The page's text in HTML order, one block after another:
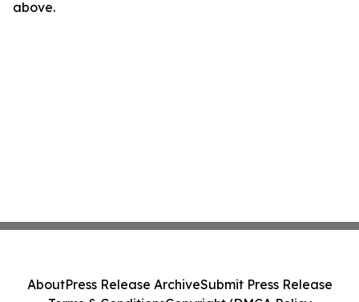
above.
AboutPress Release ArchiveSubmit Press Release